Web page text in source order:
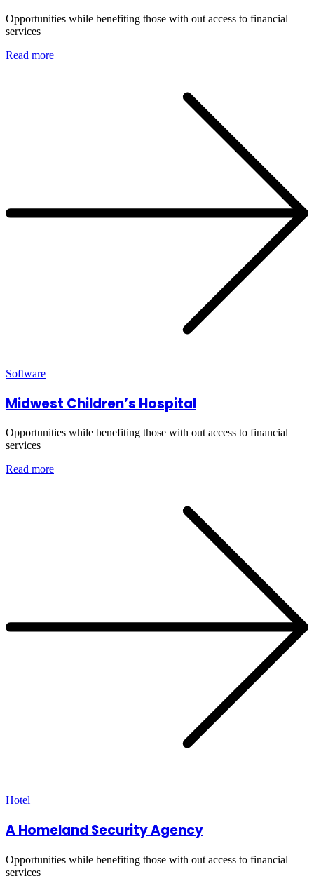
Opportunities while benefiting those with out access to financial
services
Read more
Software
Midwest Children’s Hospital
Opportunities while benefiting those with out access to financial
services
Read more
Hotel
A Homeland Security Agency
Opportunities while benefiting those with out access to financial
services